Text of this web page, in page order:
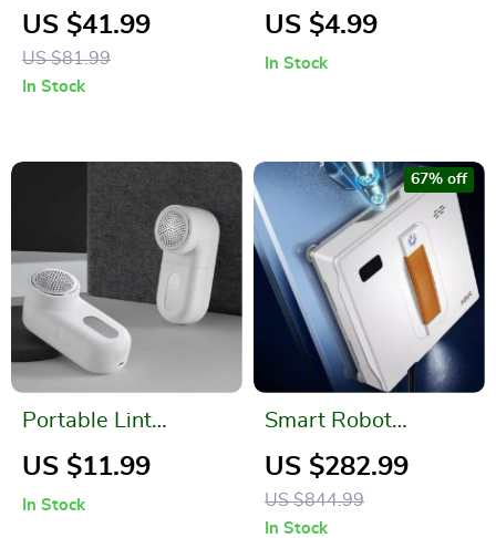
Cordless Handheld
Rechargeable
Vacuum Cleaner
US $41.99
US $81.99
In Stock
Squeezing Function
US $4.99
In Stock
Portable Lint
Remover
US $11.99
In Stock
Smart Robot
Window Vacuum
Cleaner with Dual
Water Spray and
US $282.99
US $844.99
67% off
In Stock